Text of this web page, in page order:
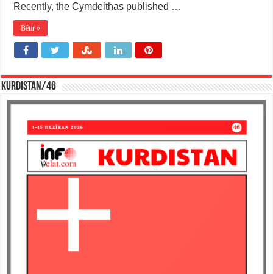
Recently, the Cymdeithas published …
Bêtir »
KURDISTAN/46